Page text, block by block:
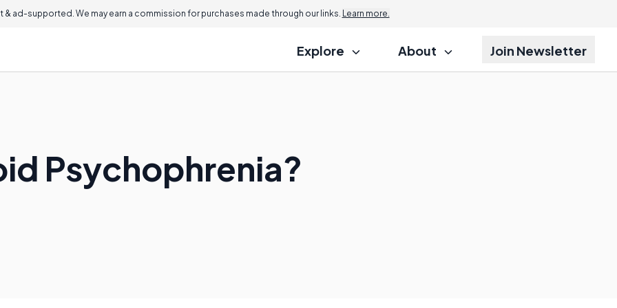
& ad-supported. We may earn a commission for purchases made through our links. Learn more.
Explore About Join Newsletter
Psychophrenia?